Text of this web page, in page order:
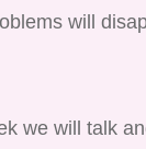
will
we will talk